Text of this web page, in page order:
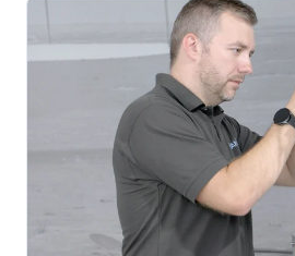
Labman Custom Projects